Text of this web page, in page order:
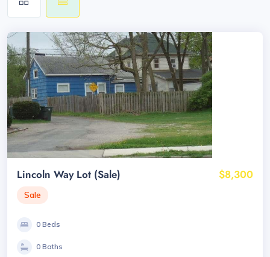
Lincoln Way Lot (Sale) $8,300
Sale
0 Beds
0 Baths